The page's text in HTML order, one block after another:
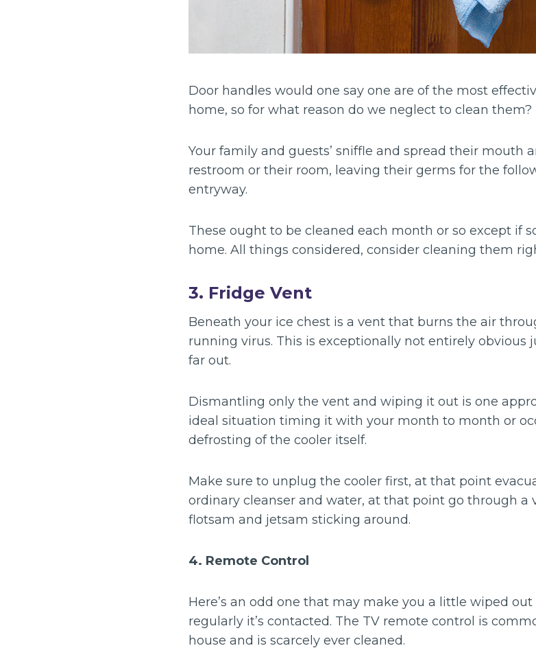
Door handles would one say one are of the most
home, so for what reason do we neglect to clean them?
Your family and guests’ sniffle and spread their mouth
restroom or their room, leaving their germs for the
entryway.
These ought to be cleaned each month or so except if
home. All things considered, consider cleaning them
3. Fridge Vent
Beneath your ice chest is a vent that burns the air
running virus. This is exceptionally not entirely obvious
far out.
Dismantling only the vent and wiping it out is one
ideal situation timing it with your month to month or
defrosting of the cooler itself.
Make sure to unplug the cooler first, at that point
ordinary cleanser and water, at that point go through a
flotsam and jetsam sticking around.
4. Remote Control
Here’s an odd one that may make you a little wiped
regularly it’s contacted. The TV remote control is
house and is scarcely ever cleaned.